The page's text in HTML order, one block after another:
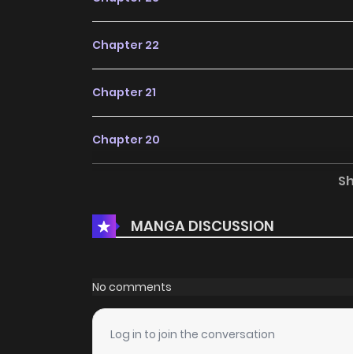
Chapter 22
Chapter 21
Chapter 20
Chapter 18
Chapter 17
Chapter 16
MANGA DISCUSSION
No comments
Log in to join the conversation